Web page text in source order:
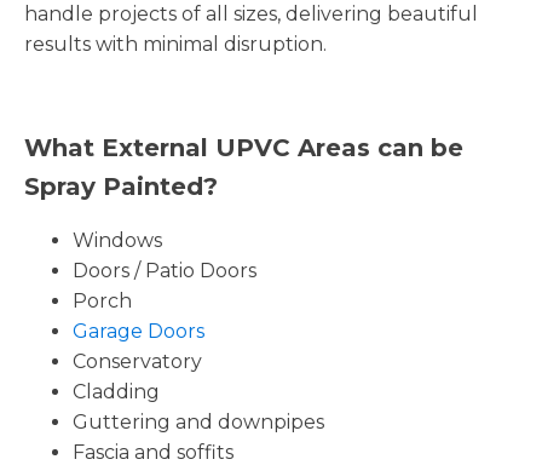
handle projects of all sizes, delivering beautiful
results with minimal disruption.
What External UPVC Areas can be
Spray Painted?
Windows
Doors / Patio Doors
Porch
Garage Doors
Conservatory
Cladding
Guttering and downpipes
Fascia and soffits